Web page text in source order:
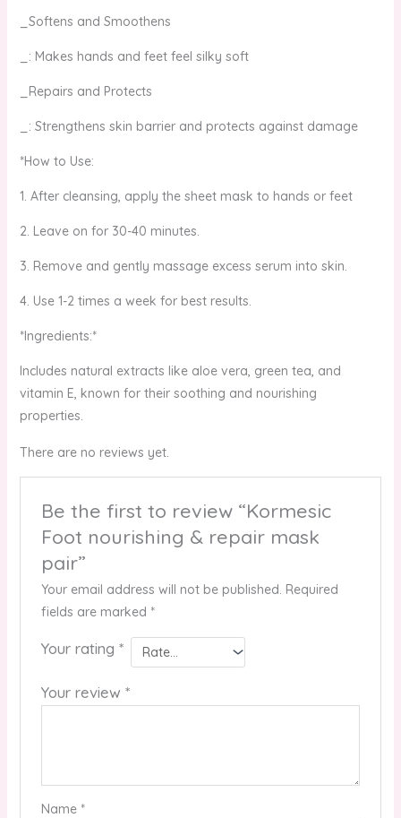
_Softens and Smoothens
_: Makes hands and feet feel silky soft
_Repairs and Protects
_: Strengthens skin barrier and protects against damage
*How to Use:
1. After cleansing, apply the sheet mask to hands or feet
2. Leave on for 30-40 minutes.
3. Remove and gently massage excess serum into skin.
4. Use 1-2 times a week for best results.
*Ingredients:*
Includes natural extracts like aloe vera, green tea, and
vitamin E, known for their soothing and nourishing
properties.
There are no reviews yet.
Be the first to review “Kormesic
Foot nourishing & repair mask
pair”
Your email address will not be published. Required
fields are marked *
Your rating *
Your review *
Name *